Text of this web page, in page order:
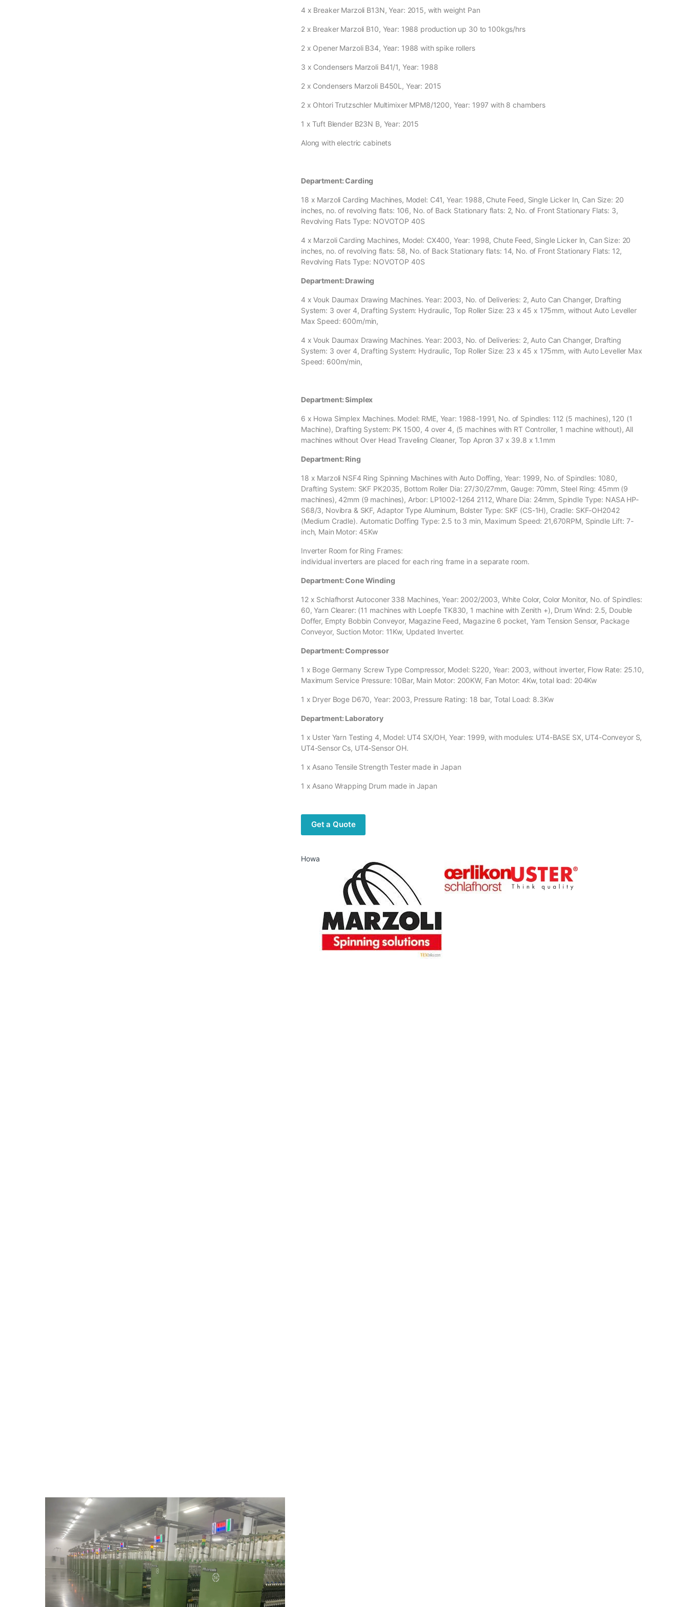
4 x Breaker Marzoli B13N, Year: 2015, with weight Pan
2 x Breaker Marzoli B10, Year: 1988 production up 30 to 100kgs/hrs
2 x Opener Marzoli B34, Year: 1988 with spike rollers
3 x Condensers Marzoli B41/1, Year: 1988
2 x Condensers Marzoli B450L, Year: 2015
2 x Ohtori Trutzschler Multimixer MPM8/1200, Year: 1997 with 8 chambers
1 x Tuft Blender B23N B, Year: 2015
Along with electric cabinets
Department: Carding
18 x Marzoli Carding Machines, Model: C41, Year: 1988, Chute Feed, Single Licker In, Can Size: 20
inches, no. of revolving flats: 106, No. of Back Stationary flats: 2, No. of Front Stationary Flats: 3,
Revolving Flats Type: NOVOTOP 40S
4 x Marzoli Carding Machines, Model: CX400, Year: 1998, Chute Feed, Single Licker In, Can Size: 20
inches, no. of revolving flats: 58, No. of Back Stationary flats: 14, No. of Front Stationary Flats: 12,
Revolving Flats Type: NOVOTOP 40S
Department: Drawing
4 x Vouk Daumax Drawing Machines. Year: 2003, No. of Deliveries: 2, Auto Can Changer, Drafting
System: 3 over 4, Drafting System: Hydraulic, Top Roller Size: 23 x 45 x 175mm, without Auto Leveller
Max Speed: 600m/min,
4 x Vouk Daumax Drawing Machines. Year: 2003, No. of Deliveries: 2, Auto Can Changer, Drafting
System: 3 over 4, Drafting System: Hydraulic, Top Roller Size: 23 x 45 x 175mm, with Auto Leveller Max
Speed: 600m/min,
Department: Simplex
6 x Howa Simplex Machines. Model: RME, Year: 1988-1991, No. of Spindles: 112 (5 machines), 120 (1
Machine), Drafting System: PK 1500, 4 over 4, (5 machines with RT Controller, 1 machine without), All
machines without Over Head Traveling Cleaner, Top Apron 37 x 39.8 x 1.1mm
Department: Ring
18 x Marzoli NSF4 Ring Spinning Machines with Auto Doffing, Year: 1999, No. of Spindles: 1080,
Drafting System: SKF PK2035, Bottom Roller Dia: 27/30/27mm, Gauge: 70mm, Steel Ring: 45mm (9
machines), 42mm (9 machines), Arbor: LP1002-1264 2112, Whare Dia: 24mm, Spindle Type: NASA HP-
S68/3, Novibra & SKF, Adaptor Type Aluminum, Bolster Type: SKF (CS-1H), Cradle: SKF-OH2042
(Medium Cradle). Automatic Doffing Type: 2.5 to 3 min, Maximum Speed: 21,670RPM, Spindle Lift: 7-
inch, Main Motor: 45Kw
Inverter Room for Ring Frames:
individual inverters are placed for each ring frame in a separate room.
Department: Cone Winding
12 x Schlafhorst Autoconer 338 Machines, Year: 2002/2003, White Color, Color Monitor, No. of Spindles:
60, Yarn Clearer: (11 machines with Loepfe TK830, 1 machine with Zenith +), Drum Wind: 2.5, Double
Doffer, Empty Bobbin Conveyor, Magazine Feed, Magazine 6 pocket, Yarn Tension Sensor, Package
Conveyor, Suction Motor: 11Kw, Updated Inverter.
Department: Compressor
1 x Boge Germany Screw Type Compressor, Model: S220, Year: 2003, without inverter, Flow Rate: 25.10,
Maximum Service Pressure: 10Bar, Main Motor: 200KW, Fan Motor: 4Kw, total load: 204Kw
1 x Dryer Boge D670, Year: 2003, Pressure Rating: 18 bar, Total Load: 8.3Kw
Department: Laboratory
1 x Uster Yarn Testing 4, Model: UT4 SX/OH, Year: 1999, with modules: UT4-BASE SX, UT4-Conveyor S,
UT4-Sensor Cs, UT4-Sensor OH.
1 x Asano Tensile Strength Tester made in Japan
1 x Asano Wrapping Drum made in Japan
Get a Quote
Howa